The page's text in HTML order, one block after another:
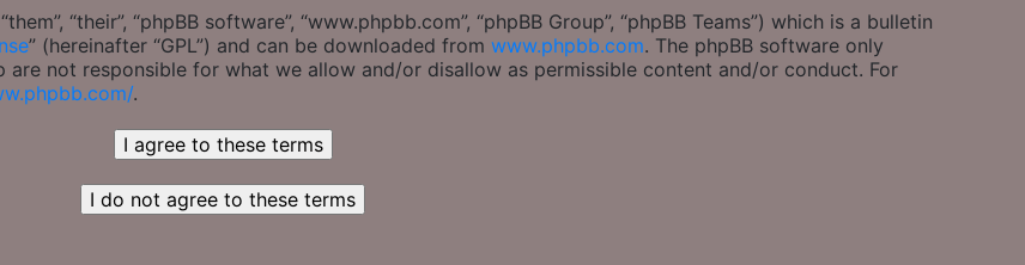
“their”, “phpBB software”, “www.phpbb.com”, “phpBB Group”, “phpBB Teams”) which is a bulletin
” (hereinafter “GPL”) and can be downloaded from www.phpbb.com. The phpBB software only
are not responsible for what we allow and/or disallow as permissible content and/or conduct. For
.